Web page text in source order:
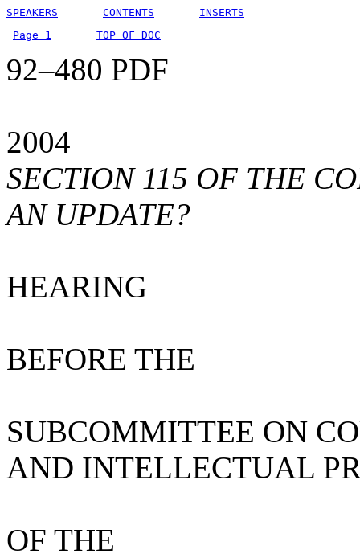
SPEAKERS CONTENTS
INSERTS
Page 1
TOP OF DOC
92–480 PDF
2004
SECTION 115 OF THE
AN UPDATE?
HEARING
BEFORE THE
SUBCOMMITTEE ON
AND INTELLECTUAL
OF THE